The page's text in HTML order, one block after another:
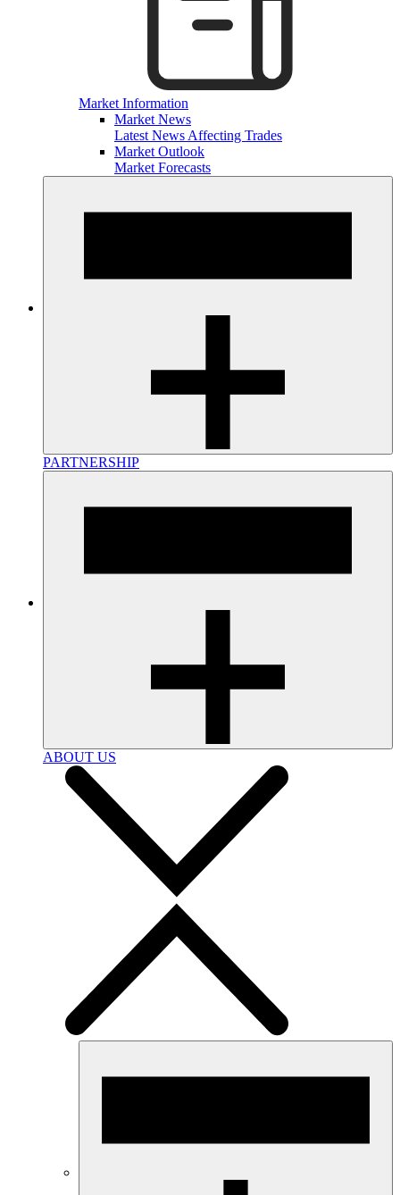
Market Information
Market News
Latest News Affecting Trades
Market Outlook
Market Forecasts
PARTNERSHIP
ABOUT US